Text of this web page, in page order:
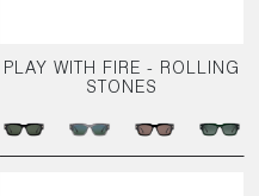
PLAY WITH FIRE - ROLLING
STONES